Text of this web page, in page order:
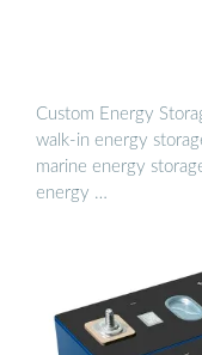
Custom Energy
walk-in energy
marine energy
energy …